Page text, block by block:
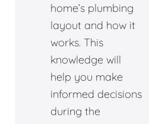
home’s plumbing
layout and how it
works. This
knowledge will
help you make
informed decisions
during the